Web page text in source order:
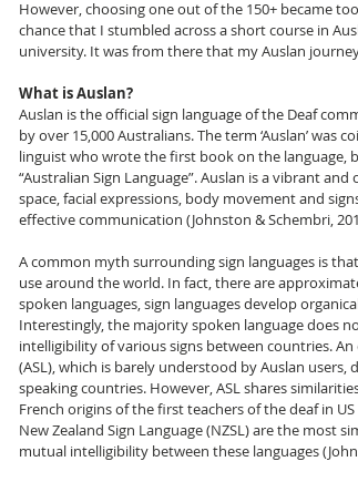
However, choosing one out of the 150+ became
chance that I stumbled across a short course in
university. It was from there that my Auslan
What is Auslan?
Auslan is the official sign language of the Deaf
by over 15,000 Australians. The term ‘Auslan’ was
linguist who wrote the first book on the language,
“Australian Sign Language”. Auslan is a vibrant
space, facial expressions, body movement and
effective communication (Johnston & Schembri,
A common myth surrounding sign languages is
use around the world. In fact, there are
spoken languages, sign languages develop
Interestingly, the majority spoken language does
intelligibility of various signs between countries. An
(ASL), which is barely understood by Auslan users,
speaking countries. However, ASL shares
French origins of the first teachers of the deaf in
New Zealand Sign Language (NZSL) are the most
mutual intelligibility between these languages